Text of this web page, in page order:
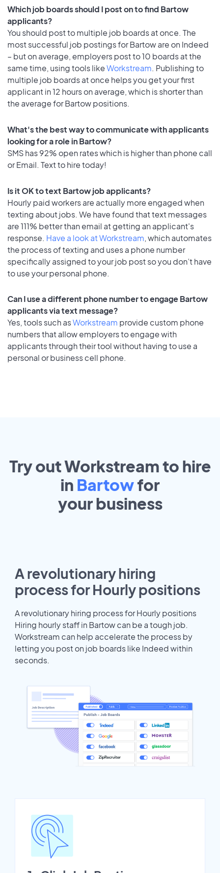
Which job boards should I post on to find Bartow
applicants?
You should post to multiple job boards at once. The
most successful job postings for Bartow are on Indeed
– but on average, employers post to 10 boards at the
same time, using tools likeWorkstream. Publishing to
multiple job boards at once helps you get your first
applicant in 12 hours on average, which is shorter than
the average for Bartow positions.
What's the best way to communicate with applicants
looking for a role in Bartow?
SMS has 92% open rates which is higher than phone call
or Email. Text to hire today!
Is it OK to text Bartow job applicants?
Hourly paid workers are actually more engaged when
texting about jobs. We have found that text messages
are 111% better than email at getting an applicant's
response. Have a look at Workstream, which automates
the process of texting and uses a phone number
specifically assigned to your job post so you don’t have
to use your personal phone.
Can I use a different phone number to engage Bartow
applicants via text message?
Yes, tools such asWorkstream provide custom phone
numbers that allow employers to engage with
applicants through their tool without having to use a
personal or business cell phone.
Try out Workstream to hire
in Bartowfor
yourbusiness
A revolutionary hiring
process for Hourly positions
A revolutionary hiring process for Hourly positions
Hiring hourly staff in Bartow can be a tough job.
Workstream can help accelerate the process by
letting you post on job boards like Indeed within
seconds.